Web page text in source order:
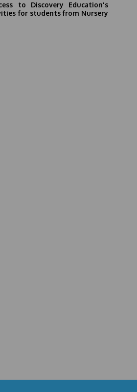
to Discovery Education's
for students from Nursery